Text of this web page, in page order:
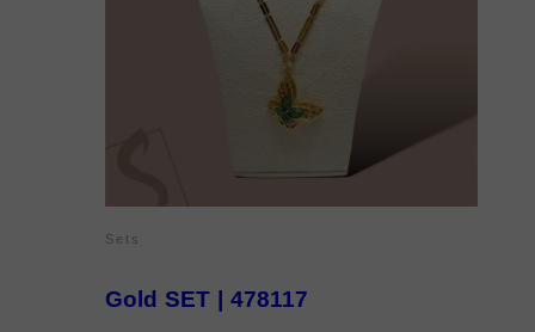
Sets
Gold SET | 478117